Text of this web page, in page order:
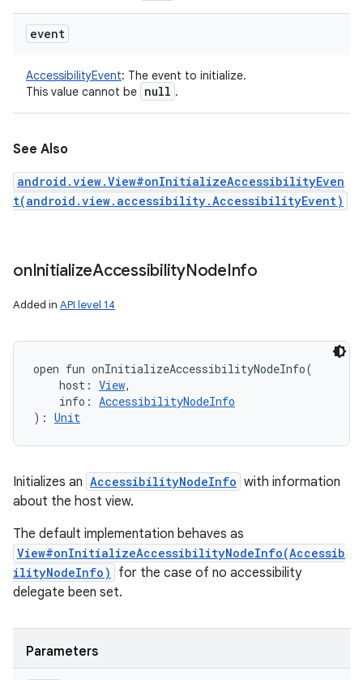
event
AccessibilityEvent: The event to initialize.
This value cannot be null .
See Also
android.view.View#onInitializeAccessibilityEven
t(android.view.accessibility.AccessibilityEvent)
onInitializeAccessibilityNodeInfo
Added in API level 14
open fun onInitializeAccessibilityNodeInfo(
host : View,
info : AccessibilityNodeInfo
) : Unit
Initializes an AccessibilityNodeInfo with information
about the host view.
The default implementation behaves as
View#onInitializeAccessibilityNodeInfo(Accessib
ilityNodeInfo)
for the case of no accessibility
delegate been set.
Parameters